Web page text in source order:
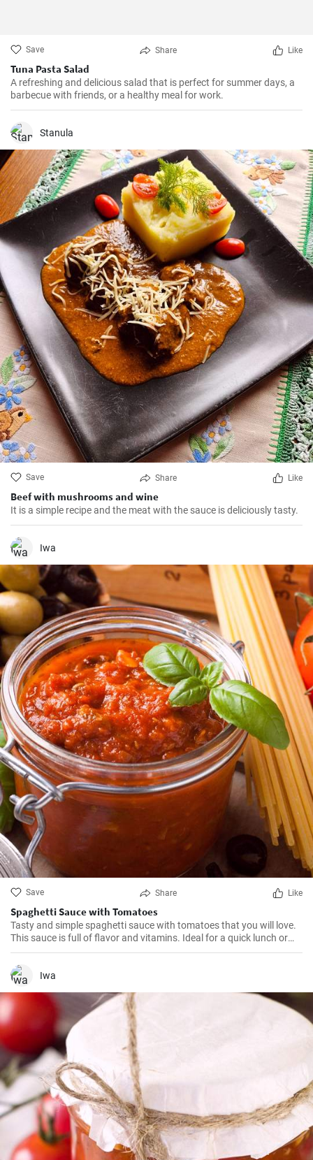
Save Share Like
Tuna Pasta Salad
A refreshing and delicious salad that is perfect for summer days, a
barbecue with friends, or a healthy meal for work.
Stanula
Save Share Like
Beef with mushrooms and wine
It is a simple recipe and the meat with the sauce is deliciously tasty.
Iwa
Save Share Like
Spaghetti Sauce with Tomatoes
Tasty and simple spaghetti sauce with tomatoes that you will love.
This sauce is full of flavor and vitamins. Ideal for a quick lunch or
dinner.
Iwa